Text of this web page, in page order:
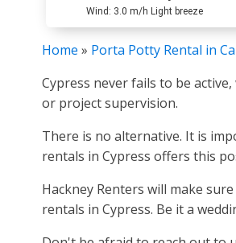
Wind: 3.0 m/h Light breeze
Home » Porta Potty Rental in
Cypress never fails to be
or project supervision.
There is no alternative. It is
rentals in Cypress offers this
Hackney Renters will make
rentals in Cypress. Be it a